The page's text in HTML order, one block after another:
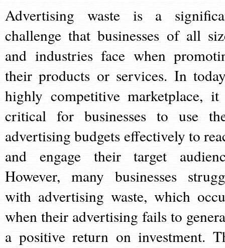
Advertising waste is a
challenge that businesses of all
and industries face when
their products or services. In
highly competitive marketplace,
critical for businesses to use
advertising budgets effectively to
and engage their target
However, many businesses
with advertising waste, which
when their advertising fails to
a positive return on investment.